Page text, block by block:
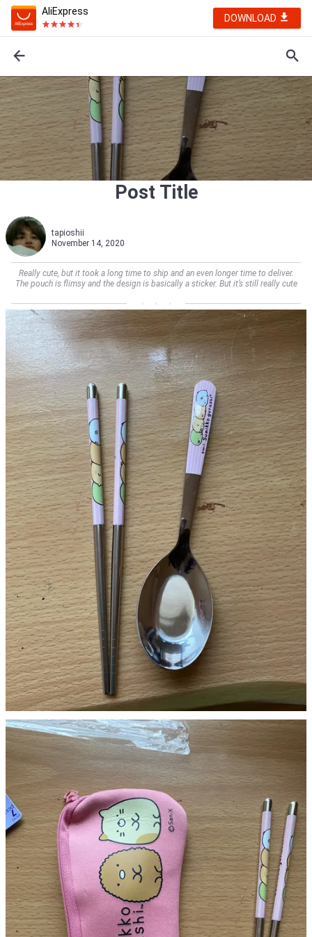
AliExpress
DOWNLOAD
Post Title
tapioshii
November 14, 2020
Really cute, but it took a long time to ship and an even longer time to deliver.
The pouch is flimsy and the design is basically a sticker. But it’s still really cute